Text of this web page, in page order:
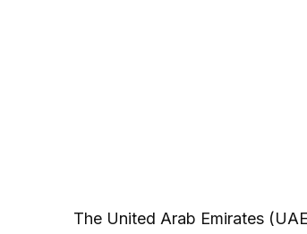
The United Arab Emirates